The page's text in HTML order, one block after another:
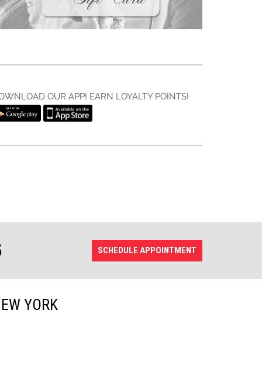
OUR APP! EARN LOYALTY POINTS!
SCHEDULE APPOINTMENT
YORK